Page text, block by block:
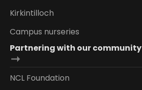
Kirkintilloch
Campus nurseries
Partnering with our community
NCL Foundation